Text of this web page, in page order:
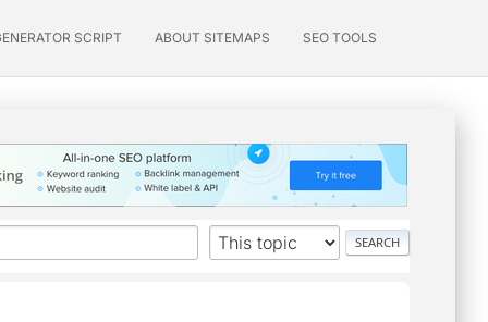
SCRIPT ABOUT SITEMAPS SEO TOOLS